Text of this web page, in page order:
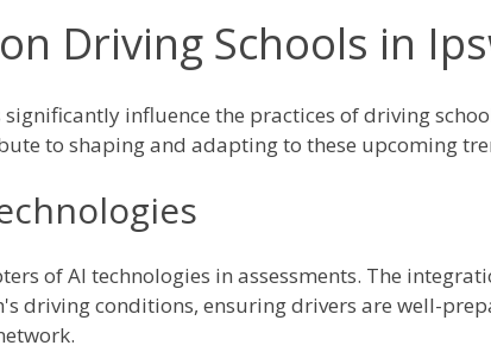
Driving Schools in
influence the practices of driving
to shaping and adapting to these upcoming
of AI technologies in assessments. The
driving conditions, ensuring drivers are well-